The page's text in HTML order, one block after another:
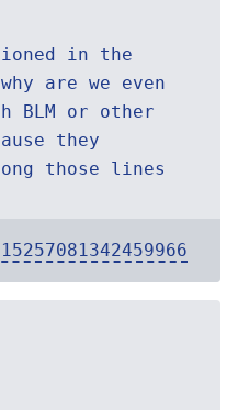
in the
are we even
BLM or other
they
those lines